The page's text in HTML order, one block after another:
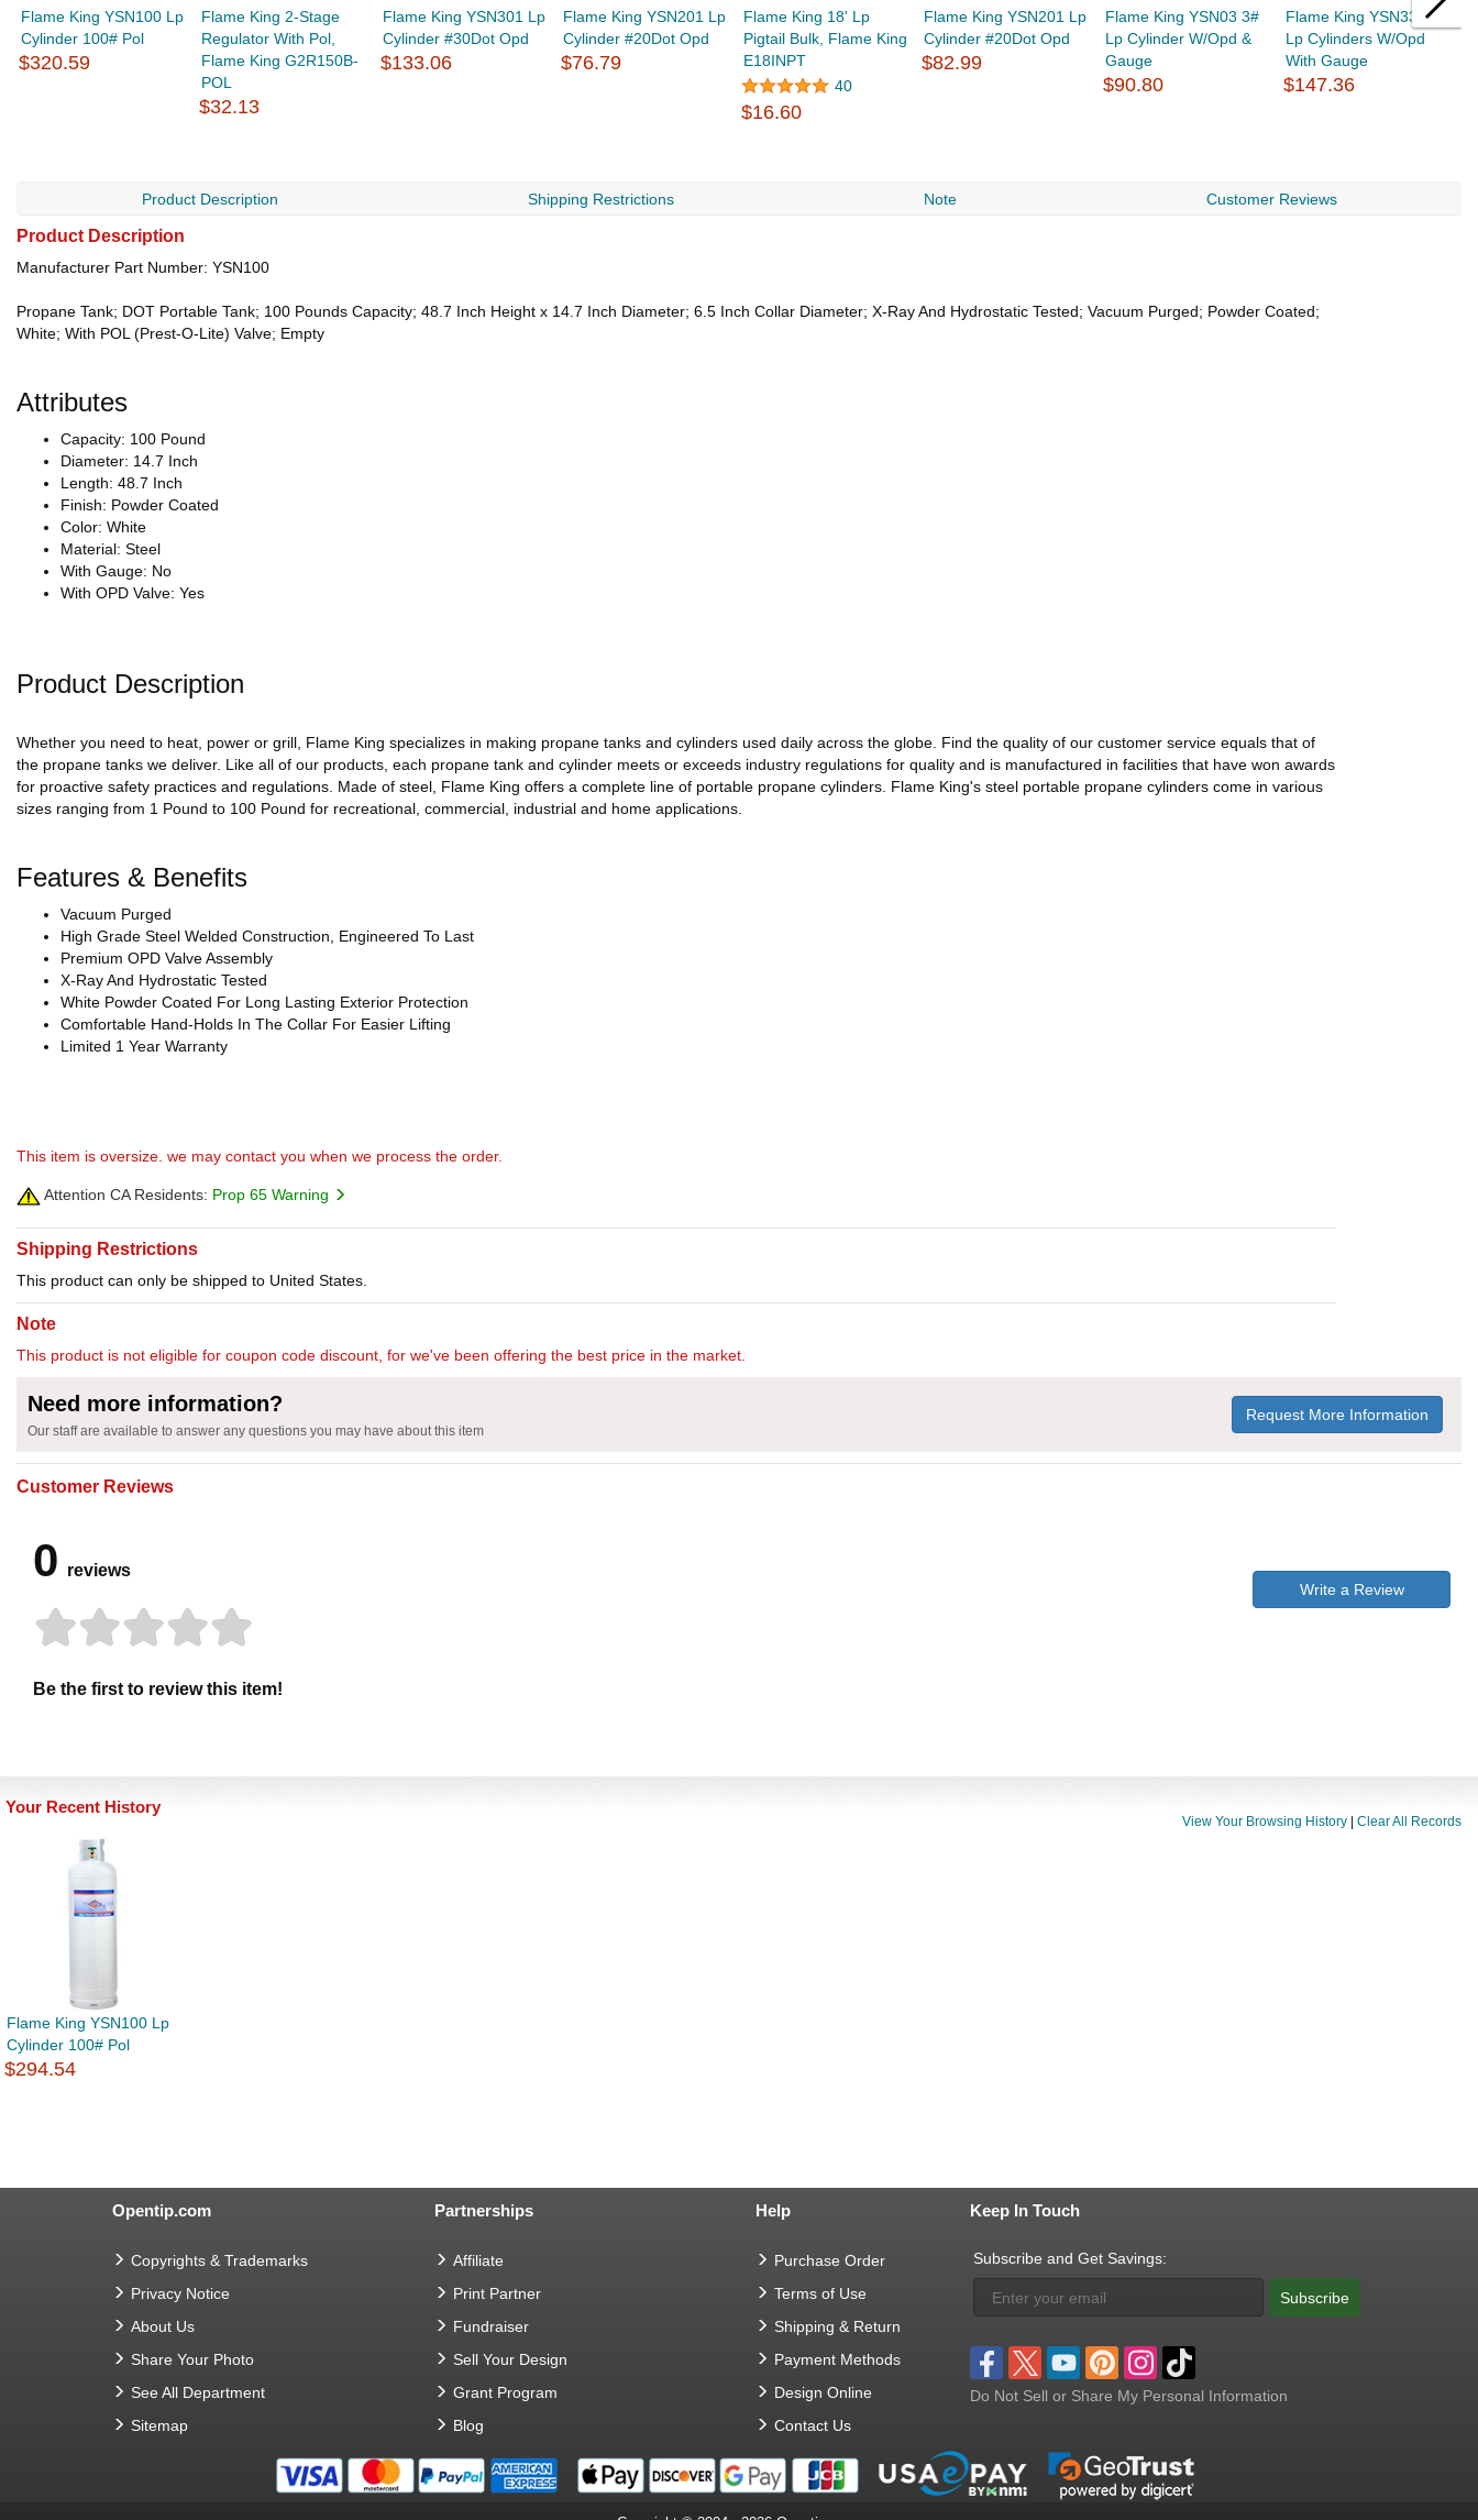
Flame King YSN100 Lp
Cylinder 100# Pol
$320.59
Flame King 2-Stage
Regulator With Pol,
Flame King G2R150B-
POL
$32.13
Flame King YSN301 Lp
Cylinder #30Dot Opd
$133.06
Flame King YSN201 Lp
Cylinder #20Dot Opd
$76.79
Flame King 18' Lp
Pigtail Bulk, Flame King
E18INPT
40
$16.60
Flame King YSN201 Lp
Cylinder #20Dot Opd
$82.99
Flame King YSN03 3#
Lp Cylinder W/Opd &
Gauge
$90.80
Flame King YSN330 30#
Lp Cylinders W/Opd
With Gauge
$147.36
Product Description Shipping Restrictions Note Customer Reviews
Product Description
Manufacturer Part Number: YSN100
Propane Tank; DOT Portable Tank; 100 Pounds Capacity; 48.7 Inch Height x 14.7 Inch Diameter; 6.5 Inch Collar Diameter; X-Ray And Hydrostatic Tested; Vacuum Purged; Powder Coated;
White; With POL (Prest-O-Lite) Valve; Empty
Attributes
Capacity: 100 Pound
Diameter: 14.7 Inch
Length: 48.7 Inch
Finish: Powder Coated
Color: White
Material: Steel
With Gauge: No
With OPD Valve: Yes
Product Description
Whether you need to heat, power or grill, Flame King specializes in making propane tanks and cylinders used daily across the globe. Find the quality of our customer service equals that of
the propane tanks we deliver. Like all of our products, each propane tank and cylinder meets or exceeds industry regulations for quality and is manufactured in facilities that have won awards
for proactive safety practices and regulations. Made of steel, Flame King offers a complete line of portable propane cylinders. Flame King's steel portable propane cylinders come in various
sizes ranging from 1 Pound to 100 Pound for recreational, commercial, industrial and home applications.
Features & Benefits
Vacuum Purged
High Grade Steel Welded Construction, Engineered To Last
Premium OPD Valve Assembly
X-Ray And Hydrostatic Tested
White Powder Coated For Long Lasting Exterior Protection
Comfortable Hand-Holds In The Collar For Easier Lifting
Limited 1 Year Warranty
This item is oversize. we may contact you when we process the order.
Attention CA Residents: Prop 65 Warning
Shipping Restrictions
This product can only be shipped to United States.
Note
This product is not eligible for coupon code discount, for we've been offering the best price in the market.
Need more information?
Our staff are available to answer any questions you may have about this item
Request More Information
Customer Reviews
0 reviews
Be the first to review this item!
Write a Review
Your Recent History
View Your Browsing History Clear All Records
Flame King YSN100 Lp
Cylinder 100# Pol
$294.54
Opentip.com
Copyrights & Trademarks
Privacy Notice
About Us
Share Your Photo
See All Department
Sitemap
Partnerships
Affiliate
Print Partner
Fundraiser
Sell Your Design
Grant Program
Blog
Help
Purchase Order
Terms of Use
Shipping & Return
Payment Methods
Design Online
Contact Us
Keep In Touch
Subscribe and Get Savings:
Subscribe
Do Not Sell or Share My Personal Information